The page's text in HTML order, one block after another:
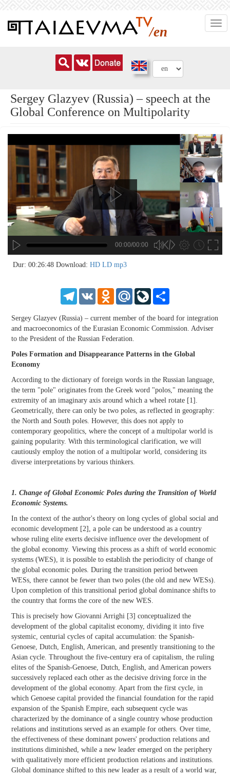
/en
Sergey Glazyev (Russia) – speech at the
Global Conference on Multipolarity
0.25
00:00/00:00
Dur: 00:26:48 Download: HD LD mp3
TelegramVK Odnoklassniki
Mail.Ru LiveJournal
Sergey Glazyev (Russia) – current member of the board for integration
and macroeconomics of the Eurasian Economic Commission. Adviser
to the President of the Russian Federation.
Poles Formation and Disappearance Patterns in the Global
Economy
According to the dictionary of foreign words in the Russian language,
the term "pole" originates from the Greek word "polos," meaning the
extremity of an imaginary axis around which a wheel rotate [1].
Geometrically, there can only be two poles, as reflected in geography:
the North and South poles. However, this does not apply to
contemporary geopolitics, where the concept of a multipolar world is
gaining popularity. With this terminological clarification, we will
cautiously employ the notion of a multipolar world, considering its
diverse interpretations by various thinkers.
1. Change of Global Economic Poles during the Transition of World
Economic Systems.
In the context of the author's theory on long cycles of global social and
economic development [2], a pole can be understood as a country
whose ruling elite exerts decisive influence over the development of
the global economy. Viewing this process as a shift of world economic
systems (WES), it is possible to establish the periodicity of change of
the global economic poles. During the transition period between
WESs, there cannot be fewer than two poles (the old and new WESs).
Upon completion of this transitional period global dominance shifts to
the country that forms the core of the new WES.
This is precisely how Giovanni Arrighi [3] conceptualized the
development of the global capitalist economy, dividing it into five
systemic, centurial cycles of capital accumulation: the Spanish-
Genoese, Dutch, English, American, and presently transitioning to the
Asian cycle. Throughout the five-century era of capitalism, the ruling
elites of the Spanish-Genoese, Dutch, English, and American powers
successively replaced each other as the decisive driving force in the
development of the global economy. Apart from the first cycle, in
which Genoese capital provided the financial foundation for the rapid
expansion of the Spanish Empire, each subsequent cycle was
characterized by the dominance of a single country whose production
relations and institutions served as an example for others. Over time,
the effectiveness of these dominant powers' production relations and
institutions diminished, while a new leader emerged on the periphery
with qualitatively more efficient production relations and institutions.
Global dominance shifted to this new leader as a result of a world war,